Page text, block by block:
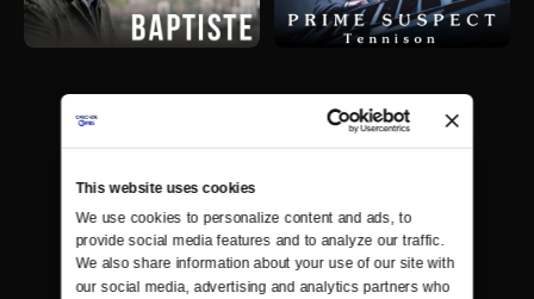
This website uses cookies
We use cookies to personalize content and ads, to
provide social media features and to analyze our traffic.
We also share information about your use of our site with
our social media, advertising and analytics partners who